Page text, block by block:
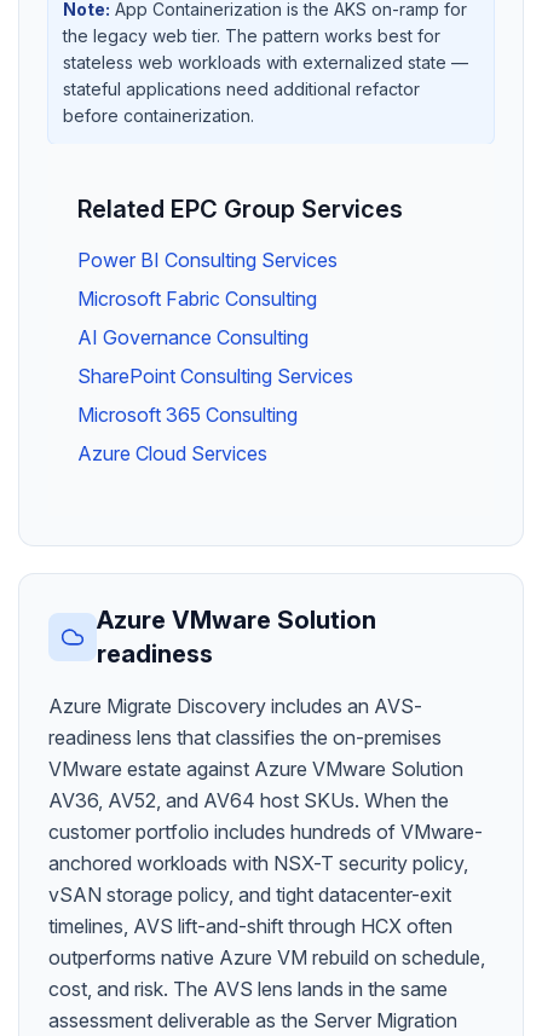
Note: App Containerization is the AKS on-ramp for
the legacy web tier. The pattern works best for
stateless web workloads with externalized state —
stateful applications need additional refactor
before containerization.
Related EPC Group Services
Power BI Consulting Services
Microsoft Fabric Consulting
AI Governance Consulting
SharePoint Consulting Services
Microsoft 365 Consulting
Azure Cloud Services
Azure VMware Solution
readiness
Azure Migrate Discovery includes an AVS-
readiness lens that classifies the on-premises
VMware estate against Azure VMware Solution
AV36, AV52, and AV64 host SKUs. When the
customer portfolio includes hundreds of VMware-
anchored workloads with NSX-T security policy,
vSAN storage policy, and tight datacenter-exit
timelines, AVS lift-and-shift through HCX often
outperforms native Azure VM rebuild on schedule,
cost, and risk. The AVS lens lands in the same
assessment deliverable as the Server Migration